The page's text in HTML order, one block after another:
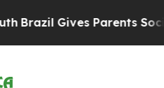
Gives Parents Social